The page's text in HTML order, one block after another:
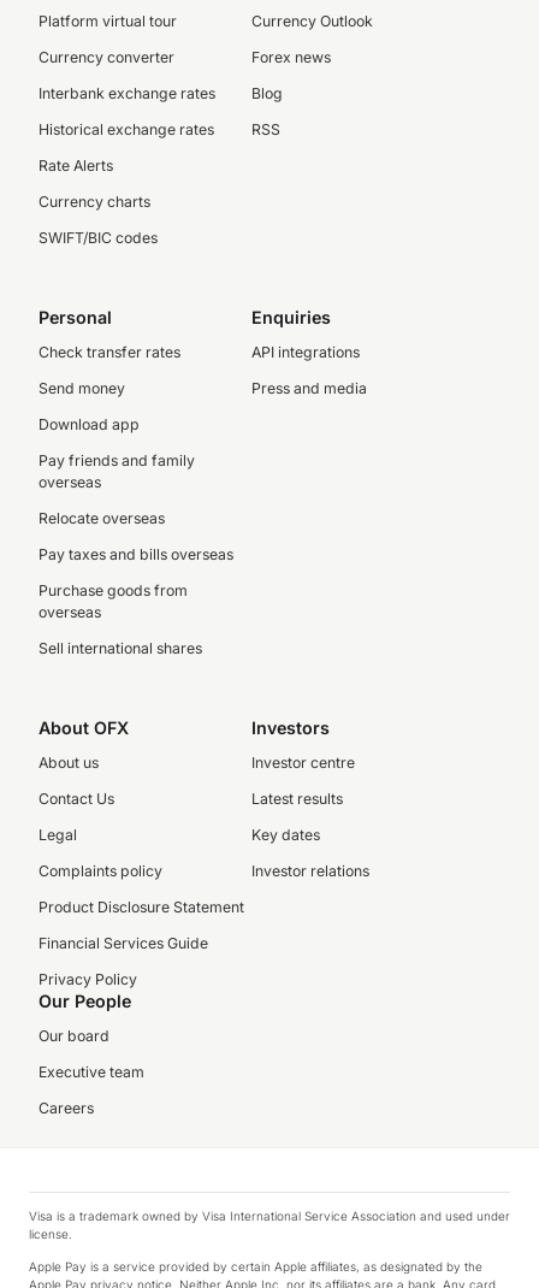
Platform virtual tour
Currency converter
Interbank exchange rates
Historical exchange rates
Rate Alerts
Currency charts
SWIFT/BIC codes
Currency Outlook
Forex news
Blog
RSS
Personal
Check transfer rates
Send money
Download app
Pay friends and family
overseas
Relocate overseas
Pay taxes and bills overseas
Purchase goods from
overseas
Sell international shares
Enquiries
API integrations
Press and media
About OFX
About us
Contact Us
Legal
Complaints policy
Product Disclosure Statement
Financial Services Guide
Privacy Policy
Investors
Investor centre
Latest results
Key dates
Investor relations
Our People
Our board
Executive team
Careers
Visa is a trademark owned by Visa International Service Association and used under
license.
Apple Pay is a service provided by certain Apple affiliates, as designated by the
Apple Pay privacy notice. Neither Apple Inc. nor its affiliates are a bank. Any card